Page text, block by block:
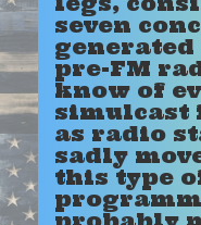
seven
generated
pre-FM
know of
simulcast
as radio
sadly
this type